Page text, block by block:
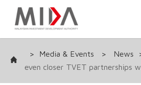
> Media & Events > News
even closer TVET partnerships